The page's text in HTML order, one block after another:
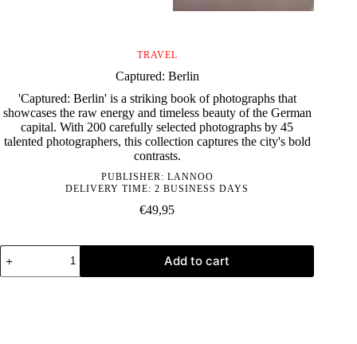
TRAVEL
Captured: Berlin
'Captured: Berlin' is a striking book of photographs that
showcases the raw energy and timeless beauty of the German
capital. With 200 carefully selected photographs by 45
talented photographers, this collection captures the city's bold
contrasts.
PUBLISHER: LANNOO
DELIVERY TIME: 2 BUSINESS DAYS
€49,95
Captured:
Berlin
quantity
Add to cart